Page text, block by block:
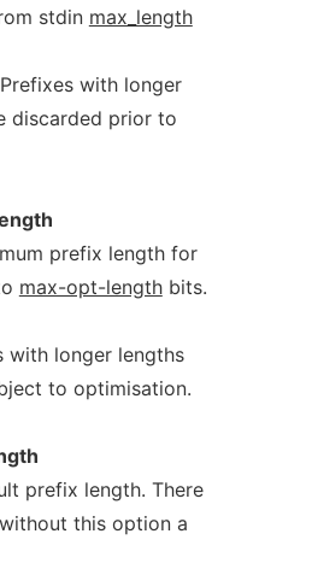
stdin max_length
with longer
discarded prior to
prefix length for
max-opt-lengthbits.
with longer lengths
to optimisation.
prefix length. There
this option a